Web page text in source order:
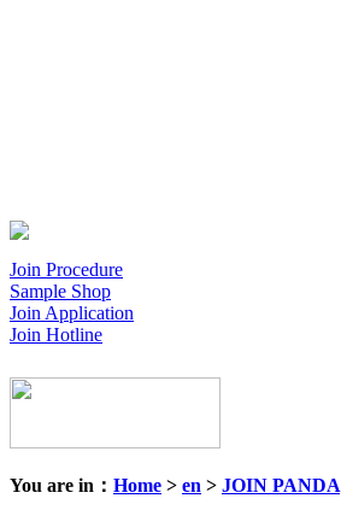
Join Procedure
Sample Shop
Join Application
Join Hotline
You are in： Home > en > JOIN PANDA